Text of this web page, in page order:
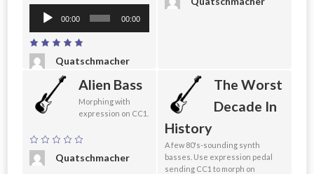
Audio
Player
00:00 00:00
Quatschmacher
Alien Bass
Morphing with
expression on CC1.
Quatschmacher
The Worst
Decade In
History
A few 80's-sounding synth
basses. Use expression pedal
sending CC1 to morph on